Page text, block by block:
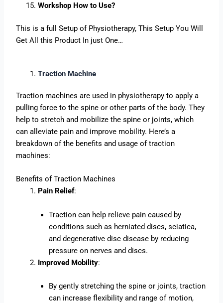
Workshop How to Use?
This is a full Setup of Physiotherapy, This Setup You Will
Get All this Product In just One…
Traction Machine
Traction machines are used in physiotherapy to apply a
pulling force to the spine or other parts of the body. They
help to stretch and mobilize the spine or joints, which
can alleviate pain and improve mobility. Here’s a
breakdown of the benefits and usage of traction
machines:
Benefits of Traction Machines
Pain Relief:
Traction can help relieve pain caused by
conditions such as herniated discs, sciatica,
and degenerative disc disease by reducing
pressure on nerves and discs.
Improved Mobility:
By gently stretching the spine or joints, traction
can increase flexibility and range of motion,